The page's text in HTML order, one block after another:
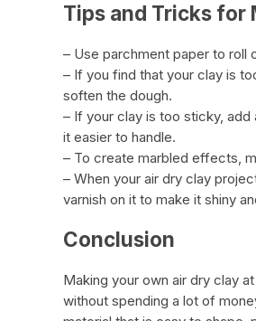
Tips and Tricks for
– Use parchment paper to roll
– If you find that your clay is
soften the dough.
– If your clay is too sticky,
it easier to handle.
– To create marbled effects,
– When your air dry clay
varnish on it to make it shiny
Conclusion
Making your own air dry clay
without spending a lot of